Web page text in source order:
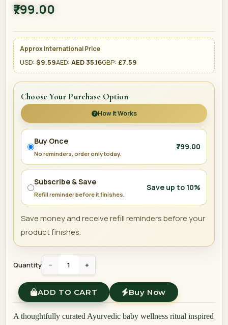
₹799.00
Approx International Price
USD: $9.59AED: AED 35.16GBP: £7.59
Choose Your Purchase Option
How It Works
Buy Once
No reminders, order only today.
₹799.00
Subscribe & Save
Refill reminder before it finishes.
Save up to 10%
Save money and receive refill reminders before your
product finishes.
Quantity − +
ADD TO CART Buy Now
A thoughtfully curated Ayurvedic baby wellness ritual inspired